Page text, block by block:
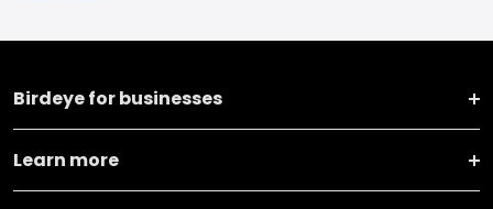
Birdeye for businesses
Learn more